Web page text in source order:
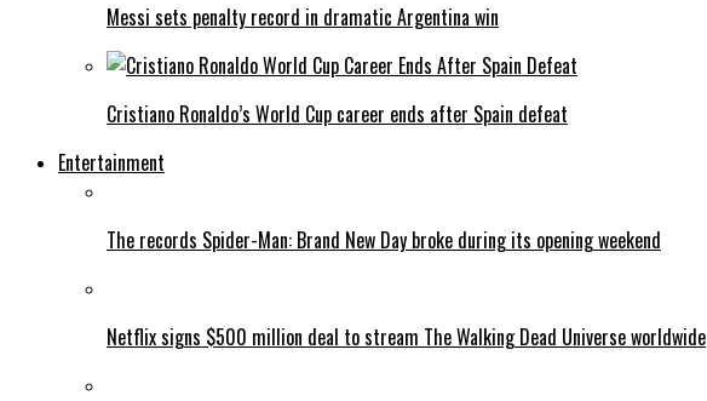
Messi sets penalty record in dramatic Argentina win
Cristiano Ronaldo’s World Cup career ends after Spain defeat
Entertainment
The records Spider-Man: Brand New Day broke during its opening weekend
Netflix signs $500 million deal to stream The Walking Dead Universe worldwide